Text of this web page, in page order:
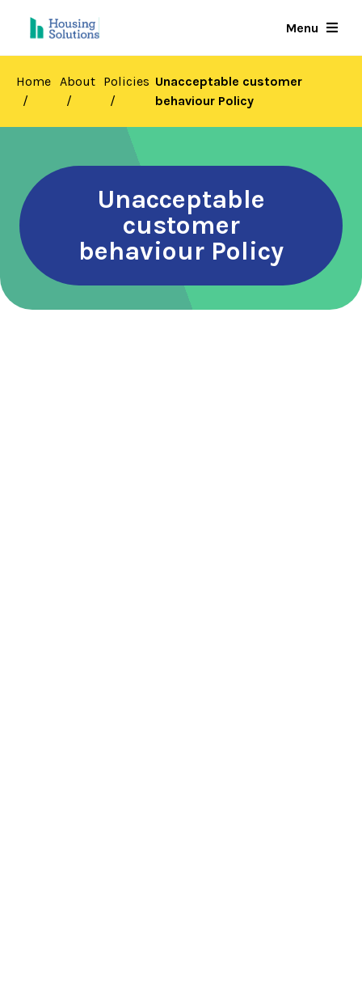
Menu
Home About Policies Unacceptable customer
behaviour Policy
Unacceptable
customer
behaviour Policy